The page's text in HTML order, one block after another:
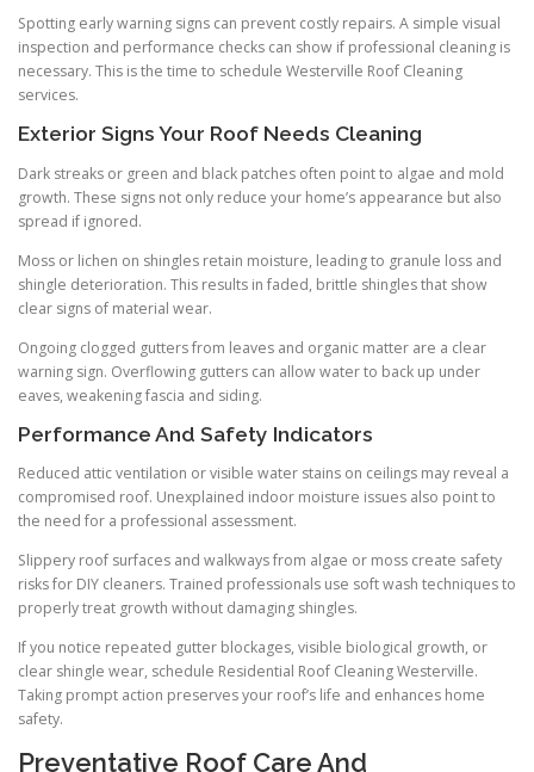
Spotting early warning signs can prevent costly repairs. A simple visual
inspection and performance checks can show if professional cleaning is
necessary. This is the time to schedule Westerville Roof Cleaning
services.
Exterior Signs Your Roof Needs Cleaning
Dark streaks or green and black patches often point to algae and mold
growth. These signs not only reduce your home’s appearance but also
spread if ignored.
Moss or lichen on shingles retain moisture, leading to granule loss and
shingle deterioration. This results in faded, brittle shingles that show
clear signs of material wear.
Ongoing clogged gutters from leaves and organic matter are a clear
warning sign. Overflowing gutters can allow water to back up under
eaves, weakening fascia and siding.
Performance And Safety Indicators
Reduced attic ventilation or visible water stains on ceilings may reveal a
compromised roof. Unexplained indoor moisture issues also point to
the need for a professional assessment.
Slippery roof surfaces and walkways from algae or moss create safety
risks for DIY cleaners. Trained professionals use soft wash techniques to
properly treat growth without damaging shingles.
If you notice repeated gutter blockages, visible biological growth, or
clear shingle wear, schedule Residential Roof Cleaning Westerville.
Taking prompt action preserves your roof’s life and enhances home
safety.
Preventative Roof Care And